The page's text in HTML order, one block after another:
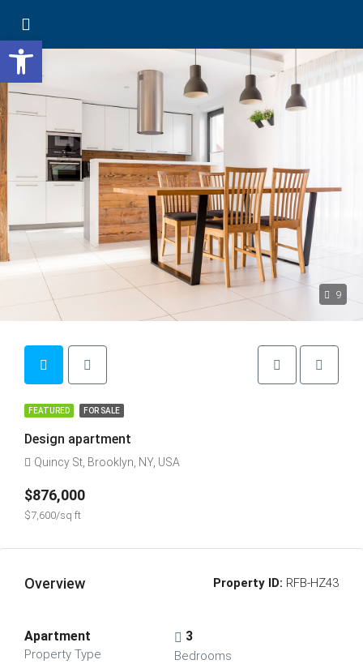
9
FEATURED FOR SALE
Design apartment
Quincy St, Brooklyn, NY, USA
$876,000
$7,600/sq ft
Overview Property ID: RFB-HZ43
Apartment
Property Type
3
Bedrooms
Open toolbar